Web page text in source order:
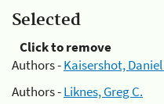
Selected
Click to remove
Authors -Kaisershot, Daniel
Authors -Liknes, Greg C.